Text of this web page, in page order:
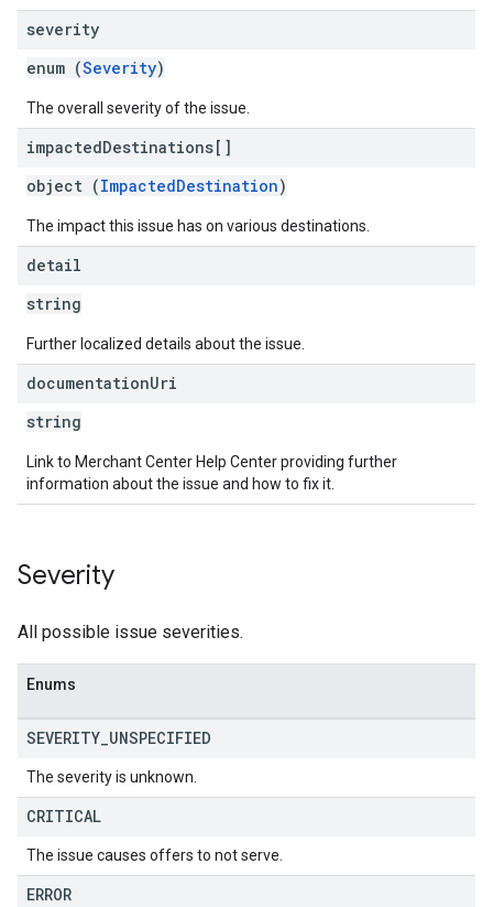
severity
enum (Severity)
The overall severity of the issue.
impactedDestinations[]
object (ImpactedDestination)
The impact this issue has on various destinations.
detail
string
Further localized details about the issue.
documentationUri
string
Link to Merchant Center Help Center providing further
information about the issue and how to fix it.
Severity
All possible issue severities.
Enums
SEVERITY UNSPECIFIED
The severity is unknown.
CRITICAL
The issue causes offers to not serve.
ERROR